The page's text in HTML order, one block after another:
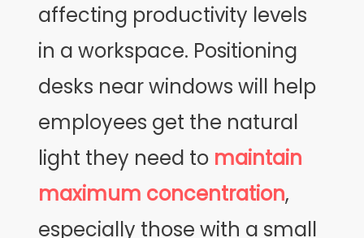
affecting productivity levels
in a workspace. Positioning
desks near windows will help
employees get the natural
light they need to maintain
maximum concentration,
especially those with a small